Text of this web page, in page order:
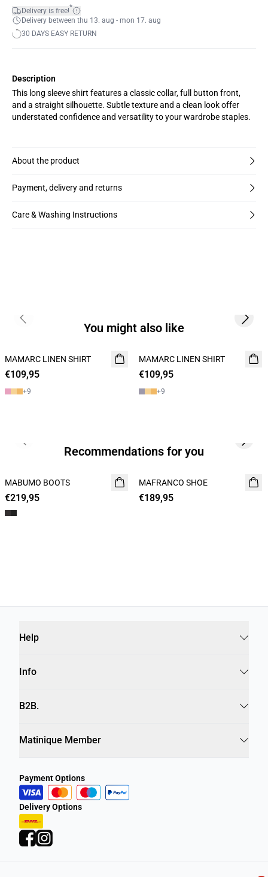
Delivery is free!*
Delivery between thu 13. aug - mon 17. aug
30 DAYS EASY RETURN
Description
This long sleeve shirt features a classic collar, full button front,
and a straight silhouette. Subtle texture and a clean look offer
understated confidence and versatility to your wardrobe staples.
About the product
Payment, delivery and returns
Care & Washing Instructions
You might also like
NEW
MAMARC LINEN SHIRT
€109,95
+9
NEW
MAMARC LINEN SHIRT
€109,95
+9
Previous slide Next
Recommendations for you
NEW
MABUMO BOOTS
€219,95
NEW
MAFRANCO SHOE
€189,95
Previous slide Next
Help
Info
B2B.
Matinique Member
Payment Options
Delivery Options